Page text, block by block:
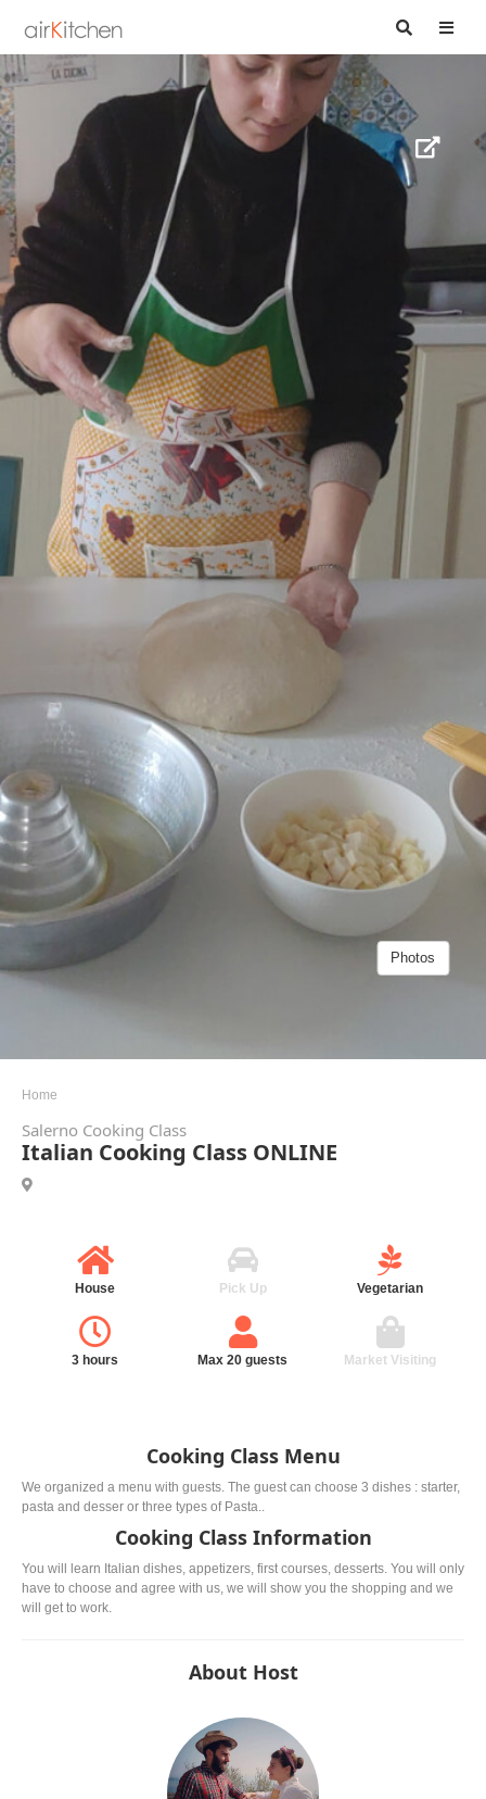
Photos
Home
Salerno Cooking Class
Italian Cooking Class ONLINE
House Pick Up Vegetarian
3 hours Max 20 guests Market Visiting
Cooking Class Menu
We organized a menu with guests. The guest can choose 3 dishes : starter,
pasta and desser or three types of Pasta..
Cooking Class Information
You will learn Italian dishes, appetizers, first courses, desserts. You will only
have to choose and agree with us, we will show you the shopping and we
will get to work.
About Host